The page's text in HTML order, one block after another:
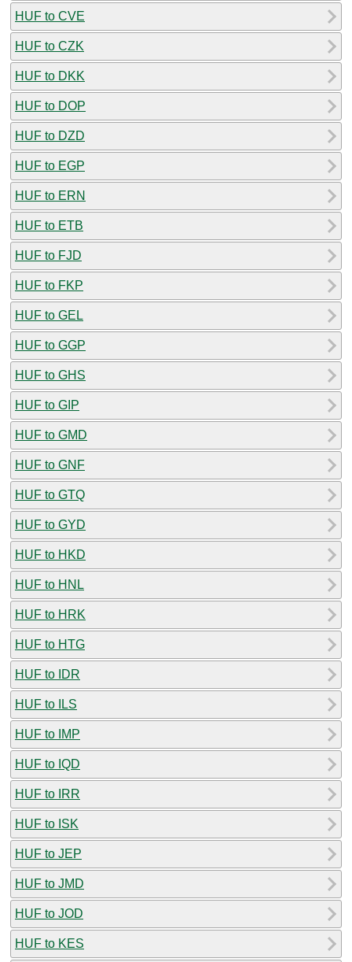
HUF to CVE
HUF to CZK
HUF to DKK
HUF to DOP
HUF to DZD
HUF to EGP
HUF to ERN
HUF to ETB
HUF to FJD
HUF to FKP
HUF to GEL
HUF to GGP
HUF to GHS
HUF to GIP
HUF to GMD
HUF to GNF
HUF to GTQ
HUF to GYD
HUF to HKD
HUF to HNL
HUF to HRK
HUF to HTG
HUF to IDR
HUF to ILS
HUF to IMP
HUF to IQD
HUF to IRR
HUF to ISK
HUF to JEP
HUF to JMD
HUF to JOD
HUF to KES